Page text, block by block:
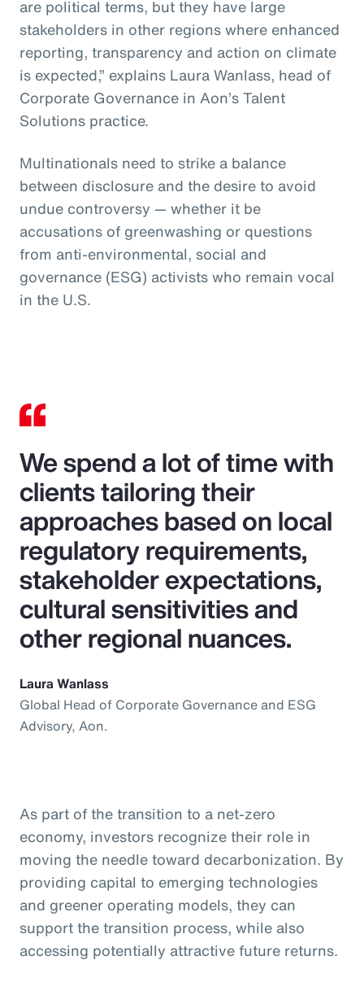
are political terms, but they have large
stakeholders in other regions where enhanced
reporting, transparency and action on climate
is expected,” explains Laura Wanlass, head of
Corporate Governance in Aon’s Talent
Solutions practice.
Multinationals need to strike a balance
between disclosure and the desire to avoid
undue controversy — whether it be
accusations of greenwashing or questions
from anti-environmental, social and
governance (ESG) activists who remain vocal
in the U.S.
We spend a lot of time with
clients tailoring their
approaches based on local
regulatory requirements,
stakeholder expectations,
cultural sensitivities and
other regional nuances.
Laura Wanlass
Global Head of Corporate Governance and ESG
Advisory, Aon.
As part of the transition to a net-zero
economy, investors recognize their role in
moving the needle toward decarbonization. By
providing capital to emerging technologies
and greener operating models, they can
support the transition process, while also
accessing potentially attractive future returns.